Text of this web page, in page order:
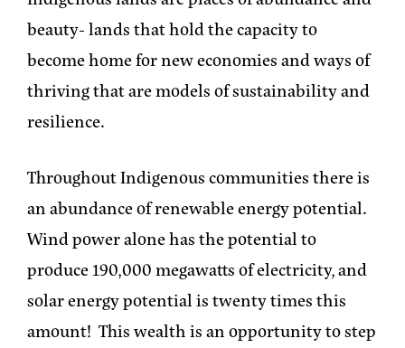
beauty- lands that hold the capacity to
become home for new economies and ways of
thriving that are models of sustainability and
resilience.
Throughout Indigenous communities there is
an abundance of renewable energy potential.
Wind power alone has the potential to
produce 190,000 megawatts of electricity, and
solar energy potential is twenty times this
amount! This wealth is an opportunity to step